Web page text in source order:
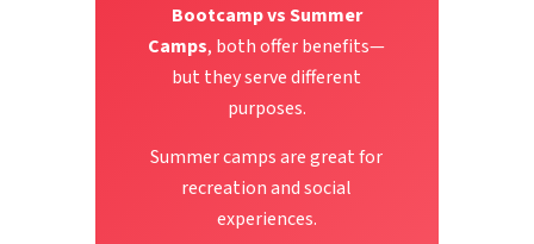
Bootcamp vs Summer
Camps, both offer benefits—
but they serve different
purposes.
Summer camps are great for
recreation and social
experiences.